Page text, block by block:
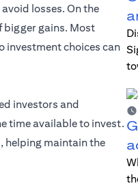
losses. On the
bigger gains. Most
investment choices can
investors and
time available to invest.
helping maintain the